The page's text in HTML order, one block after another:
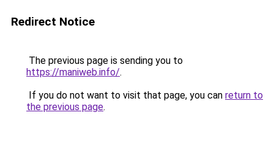
Redirect Notice
The previous page is sending you to
https://maniweb.info/.
If you do not want to visit that page, you can return to
the previous page.